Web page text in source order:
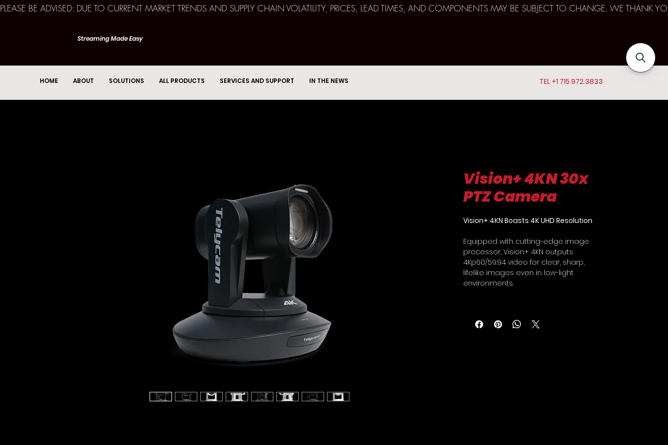
HOME ABOUT SOLUTIONS ALL PRODUCTS SERVICES AND SUPPORT IN THE NEWS
Streaming Made Easy
PLEASE BE ADVISED: DUE TO CURRENT MARKET TRENDS AND SUPPLY CHAIN VOLATILITY, PRICES, LEAD TIMES, AND COMPONENTS MAY BE SUBJECT TO CHANGE. WE THANK
TEL +1 715.972.3833
Vision+ 4KN 30x
PTZ Camera
Vision+ 4KN Boasts 4K UHD Resolution
Equipped with cutting-edge image
processor, Vision+ 4KN outputs
4Kp60/59.94 video for clear, sharp,
lifelike images even in low-light
environments.